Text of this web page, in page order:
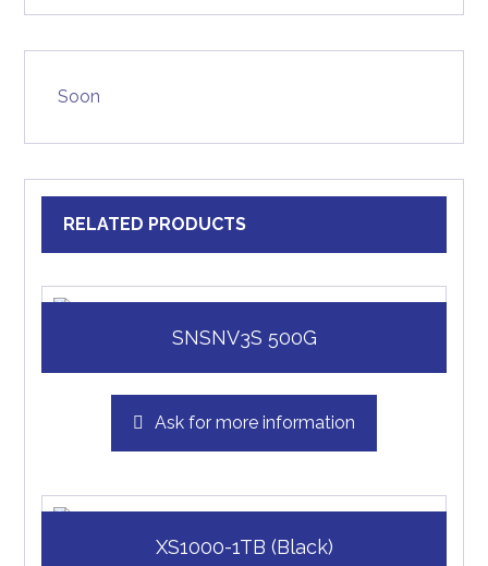
Soon
RELATED PRODUCTS
SNSNV3S 500G
Ask for more information
XS1000-1TB (Black)